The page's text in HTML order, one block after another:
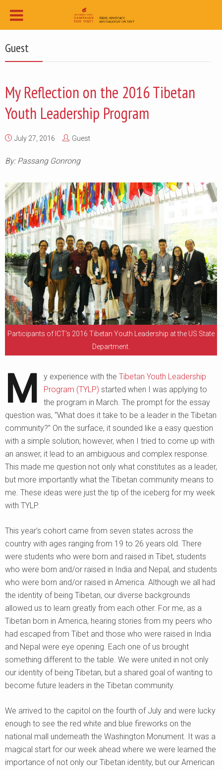
Guest
My Reflection on the 2016 Tibetan
Youth Leadership Program
July 27, 2016 Guest
By: Passang Gonrong
Participants of ICT’s 2016 Tibetan Youth Leadership at the US State
Department.
M y experience with the Tibetan Youth Leadership
Program (TYLP) started when I was applying to
the program in March. The prompt for the essay
question was, “What does it take to be a leader in the Tibetan
community?” On the surface, it sounded like a easy question
with a simple solution; however, when I tried to come up with
an answer, it lead to an ambiguous and complex response.
This made me question not only what constitutes as a leader,
but more importantly what the Tibetan community means to
me. These ideas were just the tip of the iceberg for my week
with TYLP.
This year’s cohort came from seven states across the
country with ages ranging from 19 to 26 years old. There
were students who were born and raised in Tibet, students
who were born and/or raised in India and Nepal, and students
who were born and/or raised in America. Although we all had
the identity of being Tibetan, our diverse backgrounds
allowed us to learn greatly from each other. For me, as a
Tibetan born in America, hearing stories from my peers who
had escaped from Tibet and those who were raised in India
and Nepal were eye opening. Each one of us brought
something different to the table. We were united in not only
our identity of being Tibetan, but a shared goal of wanting to
become future leaders in the Tibetan community.
We arrived to the capitol on the fourth of July and were lucky
enough to see the red white and blue fireworks on the
national mall underneath the Washington Monument. It was a
magical start for our week ahead where we were learned the
importance of not only our Tibetan identity, but our American